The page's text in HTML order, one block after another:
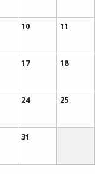
10 11
17 18
24 25
31